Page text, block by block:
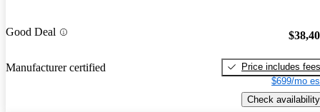
Good Deal
Manufacturer certified
Price includes fees
$699/mo
Check availability